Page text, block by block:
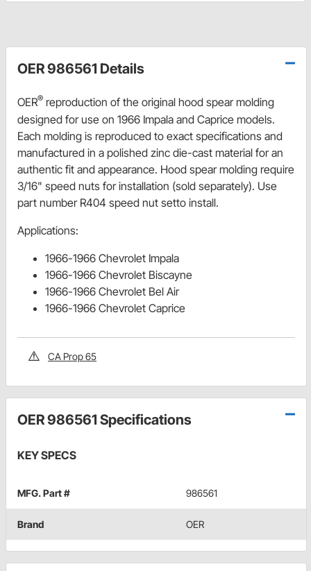
OER 986561 Details
OER® reproduction of the original hood spear molding
designed for use on 1966 Impala and Caprice models.
Each molding is reproduced to exact specifications and
manufactured in a polished zinc die-cast material for an
authentic fit and appearance. Hood spear molding require
3/16" speed nuts for installation (sold separately). Use
part number R404 speed nut setto install.
Applications:
1966-1966 Chevrolet Impala
1966-1966 Chevrolet Biscayne
1966-1966 Chevrolet Bel Air
1966-1966 Chevrolet Caprice
CA Prop 65
OER 986561 Specifications
KEY SPECS
MFG. Part # 986561
Brand OER